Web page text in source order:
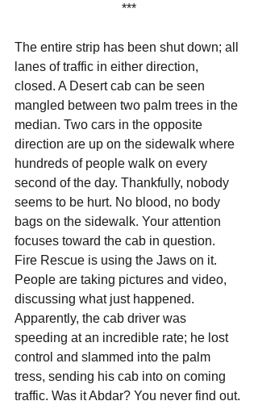
***
The entire strip has been shut down; all
lanes of traffic in either direction,
closed. A Desert cab can be seen
mangled between two palm trees in the
median. Two cars in the opposite
direction are up on the sidewalk where
hundreds of people walk on every
second of the day. Thankfully, nobody
seems to be hurt. No blood, no body
bags on the sidewalk. Your attention
focuses toward the cab in question.
Fire Rescue is using the Jaws on it.
People are taking pictures and video,
discussing what just happened.
Apparently, the cab driver was
speeding at an incredible rate; he lost
control and slammed into the palm
tress, sending his cab into on coming
traffic. Was it Abdar? You never find out.